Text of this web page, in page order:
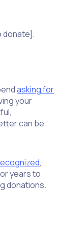
donate].
asking for
your
can be
,
years to
donations.